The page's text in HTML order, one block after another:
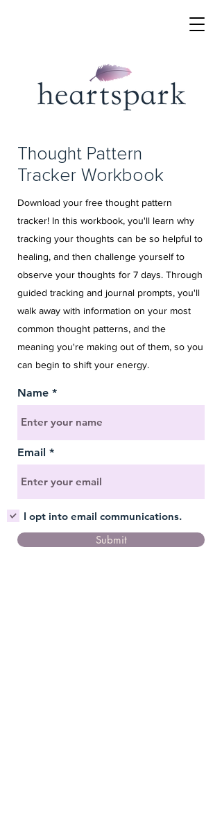
Thought Pattern
Tracker Workbook
Download your free thought pattern
tracker! In this workbook, you'll learn why
tracking your thoughts can be so helpful to
healing, and then challenge yourself to
observe your thoughts for 7 days. Through
guided tracking and journal prompts, you'll
walk away with information on your most
common thought patterns, and the
meaning you're making out of them, so you
can begin to shift your energy.
Name
Email
I opt into email communications.
Submit